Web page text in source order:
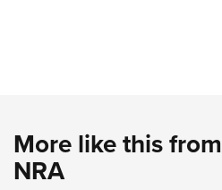
More like this
NRA